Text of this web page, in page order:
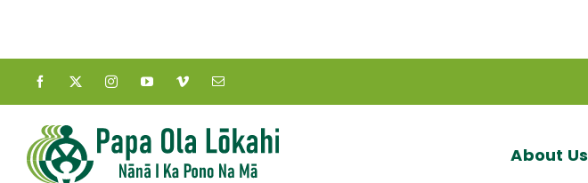
content
About Us